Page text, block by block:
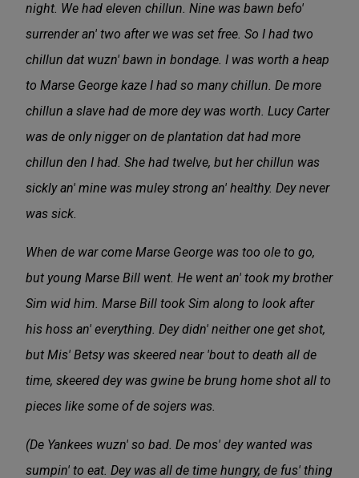
night. We had eleven chillun. Nine was bawn befo'
surrender an' two after we was set free. So I had two
chillun dat wuzn' bawn in bondage. I was worth a heap
to Marse George kaze I had so many chillun. De more
chillun a slave had de more dey was worth. Lucy Carter
was de only nigger on de plantation dat had more
chillun den I had. She had twelve, but her chillun was
sickly an' mine was muley strong an' healthy. Dey never
was sick.
When de war come Marse George was too ole to go,
but young Marse Bill went. He went an' took my brother
Sim wid him. Marse Bill took Sim along to look after
his hoss an' everything. Dey didn' neither one get shot,
but Mis' Betsy was skeered near 'bout to death all de
time, skeered dey was gwine be brung home shot all to
pieces like some of de sojers was.
(De Yankees wuzn' so bad. De mos' dey wanted was
sumpin' to eat. Dey was all de time hungry, de fus' thing